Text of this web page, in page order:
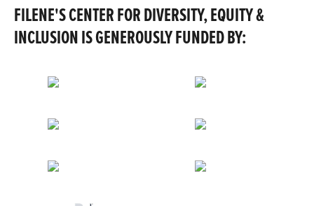
FILENE'S CENTER FOR DIVERSITY, EQUITY &
INCLUSION IS GENEROUSLY FUNDED BY: